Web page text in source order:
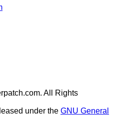
All Rights
under the GNU General